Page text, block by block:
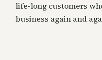
life-long customers
business again and